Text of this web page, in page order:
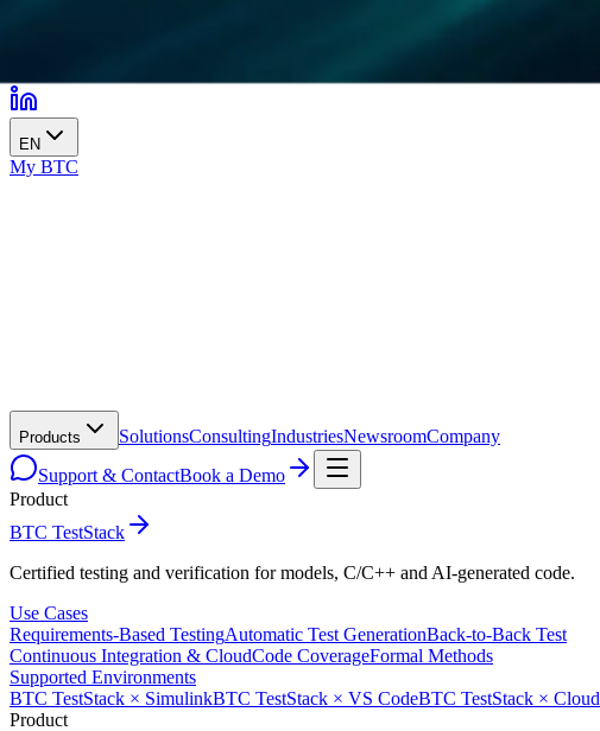
EN
My BTC
Products SolutionsConsultingIndustriesNewsroomCompany
Support & ContactBook a Demo
Product
BTC TestStack
Certified testing and verification for models, C/C++ and AI-generated code.
Use Cases
Requirements-Based TestingAutomatic Test GenerationBack-to-Back Test
Continuous Integration & CloudCode CoverageFormal Methods
Supported Environments
BTC TestStack × SimulinkBTC TestStack × VS CodeBTC TestStack × Cloud
Product